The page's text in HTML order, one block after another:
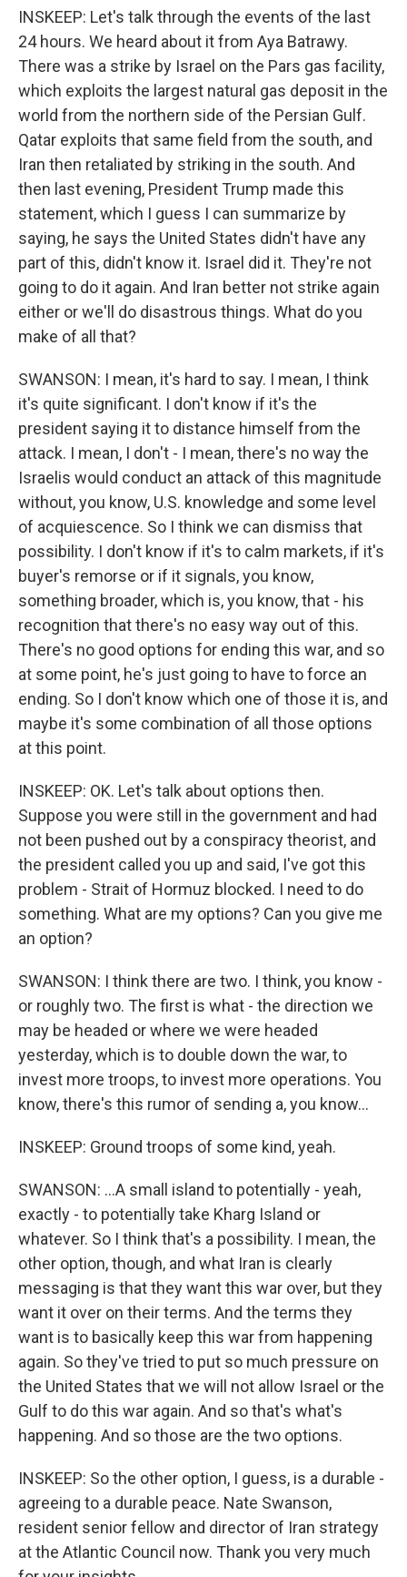
INSKEEP: Let's talk through the events of the last
24 hours. We heard about it from Aya Batrawy.
There was a strike by Israel on the Pars gas facility,
which exploits the largest natural gas deposit in the
world from the northern side of the Persian Gulf.
Qatar exploits that same field from the south, and
Iran then retaliated by striking in the south. And
then last evening, President Trump made this
statement, which I guess I can summarize by
saying, he says the United States didn't have any
part of this, didn't know it. Israel did it. They're not
going to do it again. And Iran better not strike again
either or we'll do disastrous things. What do you
make of all that?
SWANSON: I mean, it's hard to say. I mean, I think
it's quite significant. I don't know if it's the
president saying it to distance himself from the
attack. I mean, I don't - I mean, there's no way the
Israelis would conduct an attack of this magnitude
without, you know, U.S. knowledge and some level
of acquiescence. So I think we can dismiss that
possibility. I don't know if it's to calm markets, if it's
buyer's remorse or if it signals, you know,
something broader, which is, you know, that - his
recognition that there's no easy way out of this.
There's no good options for ending this war, and so
at some point, he's just going to have to force an
ending. So I don't know which one of those it is, and
maybe it's some combination of all those options
at this point.
INSKEEP: OK. Let's talk about options then.
Suppose you were still in the government and had
not been pushed out by a conspiracy theorist, and
the president called you up and said, I've got this
problem - Strait of Hormuz blocked. I need to do
something. What are my options? Can you give me
an option?
SWANSON: I think there are two. I think, you know -
or roughly two. The first is what - the direction we
may be headed or where we were headed
yesterday, which is to double down the war, to
invest more troops, to invest more operations. You
know, there's this rumor of sending a, you know...
INSKEEP: Ground troops of some kind, yeah.
SWANSON: ...A small island to potentially - yeah,
exactly - to potentially take Kharg Island or
whatever. So I think that's a possibility. I mean, the
other option, though, and what Iran is clearly
messaging is that they want this war over, but they
want it over on their terms. And the terms they
want is to basically keep this war from happening
again. So they've tried to put so much pressure on
the United States that we will not allow Israel or the
Gulf to do this war again. And so that's what's
happening. And so those are the two options.
INSKEEP: So the other option, I guess, is a durable -
agreeing to a durable peace. Nate Swanson,
resident senior fellow and director of Iran strategy
at the Atlantic Council now. Thank you very much